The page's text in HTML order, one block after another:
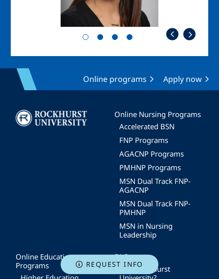
Online programs Apply now
Image
Online Nursing Programs
Accelerated BSN
FNP Programs
AGACNP Programs
PMHNP Programs
MSN Dual Track FNP-
AGACNP
MSN Dual Track FNP-
PMHNP
MSN in Nursing
Leadership
Online Education
Programs
FAQs
Why Rockhurst
REQUEST INFO